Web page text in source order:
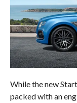
While the new
packed with an